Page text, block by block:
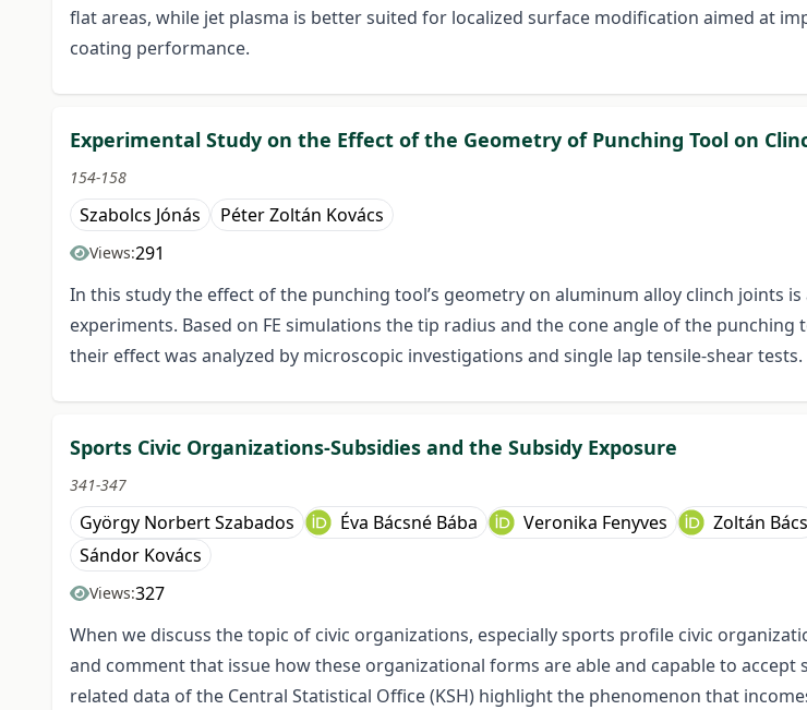
flat areas, while jet plasma is better suited for localized surface modification aimed at
coating performance.
Experimental Study on the Effect of the Geometry of Punching Tool on
154-158
Szabolcs Jónás Péter Zoltán Kovács
Views:291
In this study the effect of the punching tool’s geometry on aluminum alloy clinch joints is
experiments. Based on FE simulations the tip radius and the cone angle of the punching
their effect was analyzed by microscopic investigations and single lap tensile-shear tests.
Sports Civic Organizations-Subsidies and the Subsidy Exposure
341-347
György Norbert Szabados Éva Bácsné Bába Veronika Fenyves Zoltán Bács
Sándor Kovács
Views:327
When we discuss the topic of civic organizations, especially sports profile civic
and comment that issue how these organizational forms are able and capable to accept
related data of the Central Statistical Office (KSH) highlight the phenomenon that